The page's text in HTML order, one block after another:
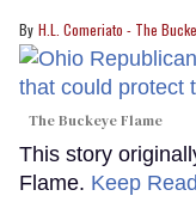
H.L. Comeriato - The
The Buckeye Flame
This story
Flame. Keep